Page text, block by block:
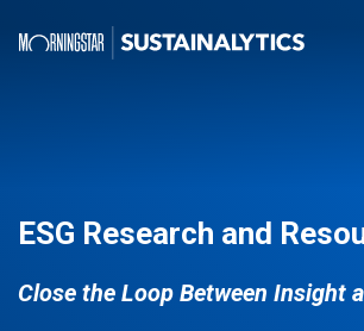
ESG Research and
Close the Loop Between Insight